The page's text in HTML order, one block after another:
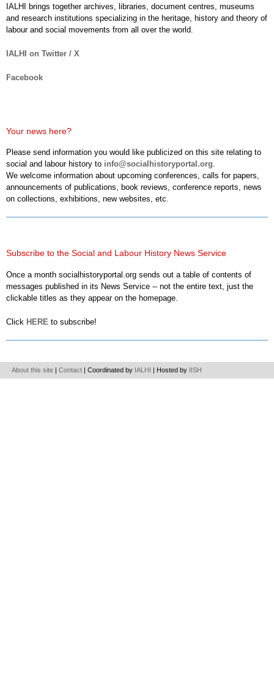
IALHI brings together archives, libraries, document centres, museums
and research institutions specializing in the heritage, history and theory of
labour and social movements from all over the world.
IALHI on Twitter / X
Facebook
Your news here?
Please send information you would like publicized on this site relating to
social and labour history to info@socialhistoryportal.org.
We welcome information about upcoming conferences, calls for papers,
announcements of publications, book reviews, conference reports, news
on collections, exhibitions, new websites, etc.
Subscribe to the Social and Labour History News Service
Once a month socialhistoryportal.org sends out a table of contents of
messages published in its News Service -- not the entire text, just the
clickable titles as they appear on the homepage.
Click HERE to subscribe!
About this site |Contact | Coordinated by IALHI | Hosted by IISH